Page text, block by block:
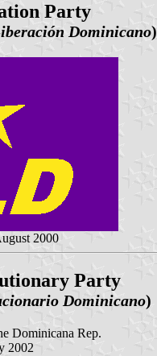
Party
Dominicano)
2000
Party
Dominicano)
Dominicana Rep.
2002